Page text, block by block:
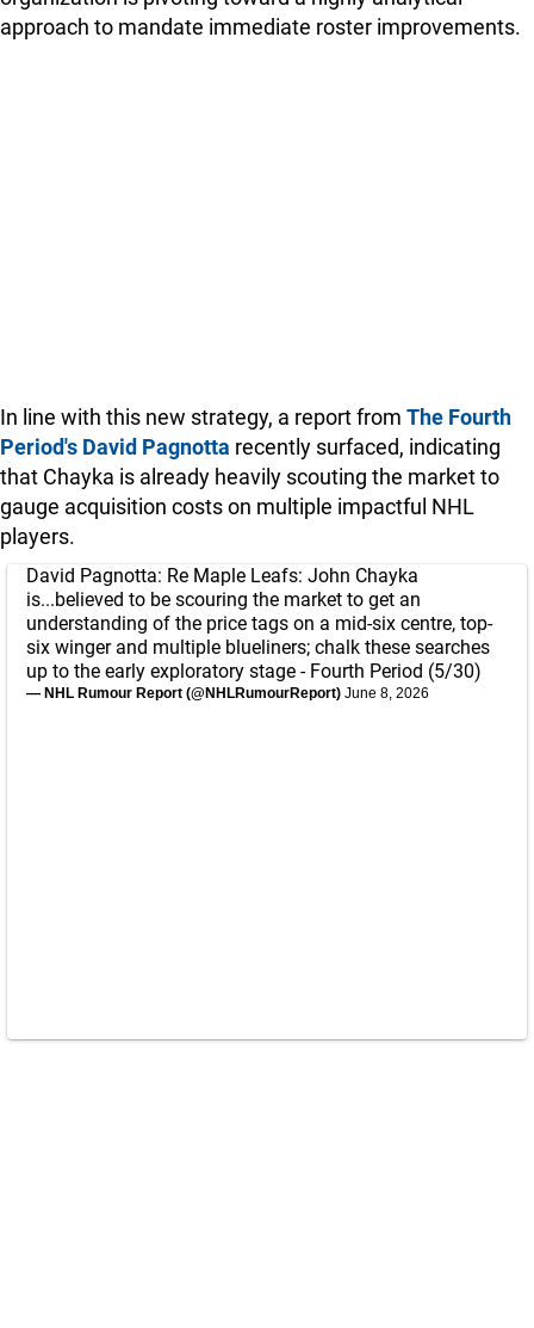
approach to mandate immediate roster improvements.
In line with this new strategy, a report from The Fourth
Period's David Pagnotta recently surfaced, indicating
that Chayka is already heavily scouting the market to
gauge acquisition costs on multiple impactful NHL
players.
David Pagnotta: Re Maple Leafs: John Chayka
is...believed to be scouring the market to get an
understanding of the price tags on a mid-six centre, top-
six winger and multiple blueliners; chalk these searches
up to the early exploratory stage - Fourth Period (5/30)
— NHL Rumour Report (@NHLRumourReport) June 8, 2026